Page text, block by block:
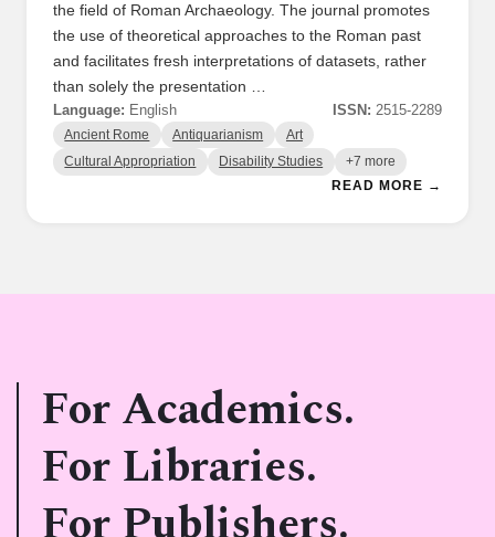
the field of Roman Archaeology. The journal promotes
the use of theoretical approaches to the Roman past
and facilitates fresh interpretations of datasets, rather
than solely the presentation …
Language: English ISSN: 2515-2289
Ancient Rome Antiquarianism Art
Cultural Appropriation Disability Studies +7 more
READ MORE →
For Academics.
For Libraries.